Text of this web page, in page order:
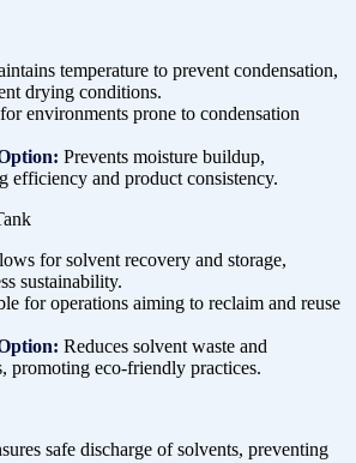
temperature to prevent condensation,
drying conditions.
environments prone to condensation
Prevents moisture buildup,
efficiency and product consistency.
for solvent recovery and storage,
sustainability.
for operations aiming to reclaim and reuse
Reduces solvent waste and
promoting eco-friendly practices.
safe discharge of solvents, preventing